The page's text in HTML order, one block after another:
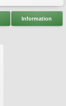
Information